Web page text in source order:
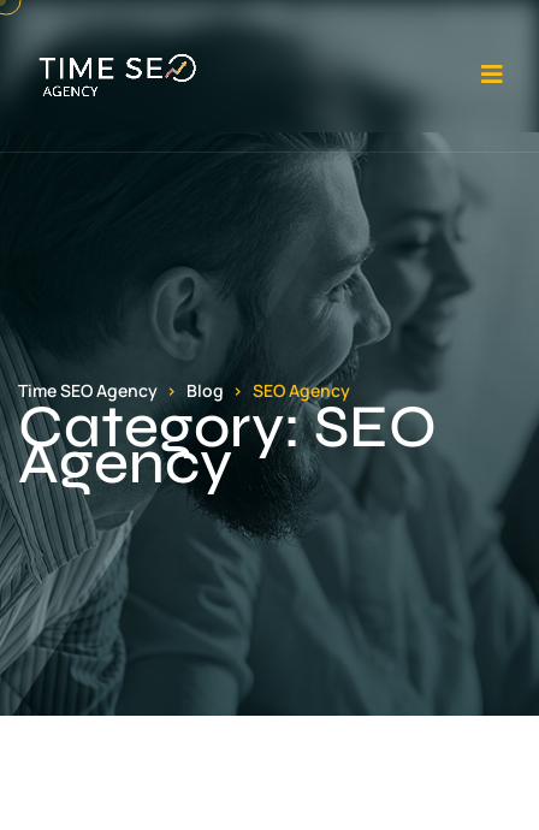
Time SEO Agency Blog SEO Agency
Category:SEO
Agency